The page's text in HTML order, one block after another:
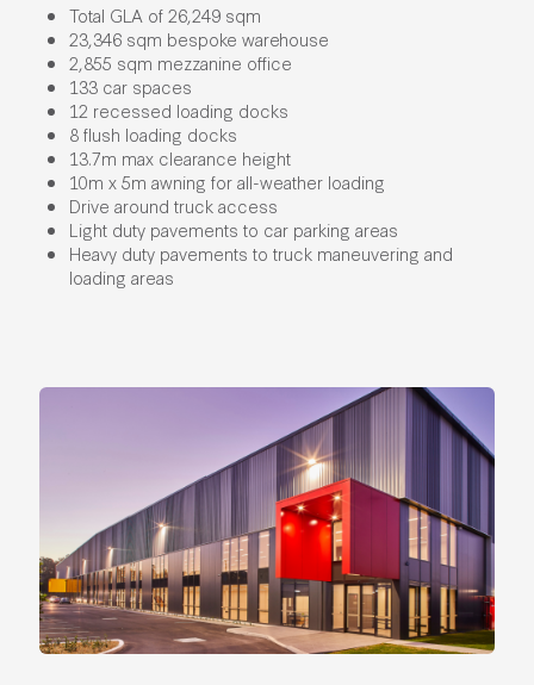
Total GLA of 26,249 sqm
23,346 sqm bespoke warehouse
2,855 sqm mezzanine office
133 car spaces
12 recessed loading docks
8 flush loading docks
13.7m max clearance height
10m x 5m awning for all-weather loading
Drive around truck access
Light duty pavements to car parking areas
Heavy duty pavements to truck maneuvering and
loading areas